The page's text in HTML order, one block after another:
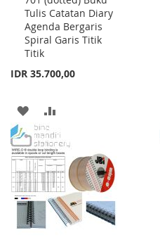
Tulis Catatan Diary
Agenda Bergaris
Spiral Garis Titik
Titik
IDR 35.700,00
Cart
ADD
TO
WISH
LIST
TO
COMPARE